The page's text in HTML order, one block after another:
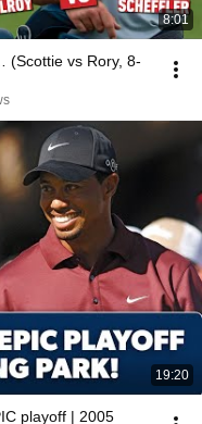
8:01
(Scottie vs Rory, 8-
19:20
playoff | 2005